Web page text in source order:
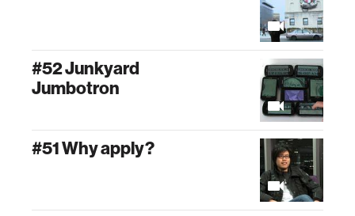
#52 Junkyard
Jumbotron
#51 Why apply?